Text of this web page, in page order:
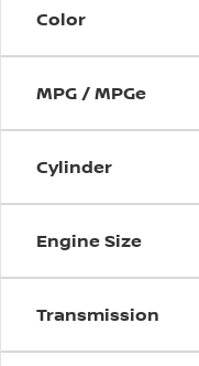
Color
MPG / MPGe
Cylinder
Engine Size
Transmission